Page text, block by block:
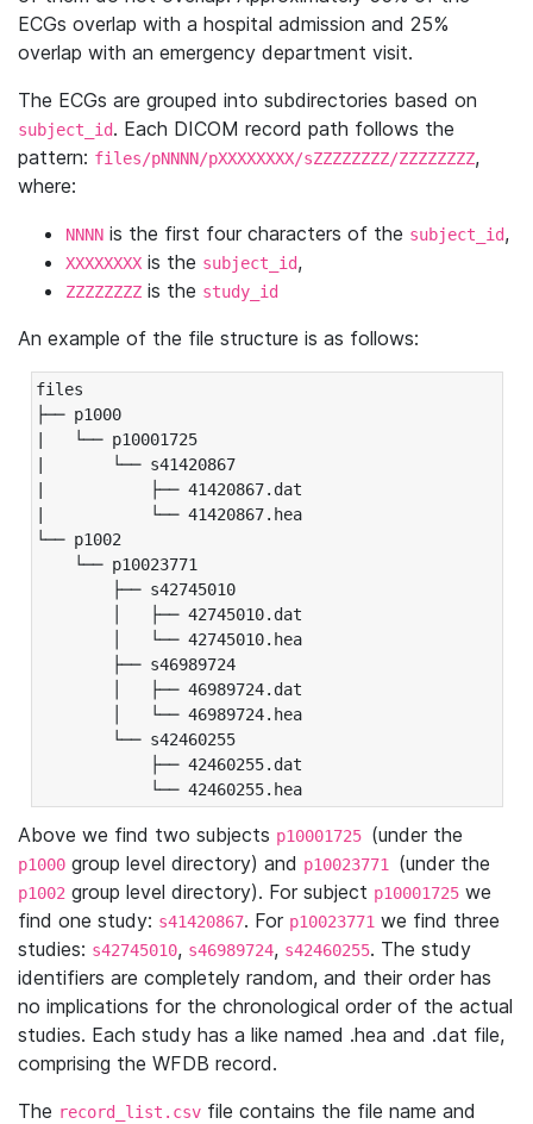
ECGs overlap with a hospital admission and 25%
overlap with an emergency department visit.
The ECGs are grouped into subdirectories based on
subject_id. Each DICOM record path follows the
pattern: files/pNNNN/pXXXXXXXX/sZZZZZZZZ/ZZZZZZZZ,
where:
NNNN is the first four characters of the subject_id,
XXXXXXXX is the subject_id,
ZZZZZZZZ is the study_id
An example of the file structure is as follows:
files
├── p1000
|   └── p10001725
|       └── s41420867
|           ├── 41420867.dat
|           └── 41420867.hea
└── p1002
└── p10023771
├── s42745010
│   ├── 42745010.dat
│   └── 42745010.hea
├── s46989724
│   ├── 46989724.dat
│   └── 46989724.hea
└── s42460255
├── 42460255.dat
└── 42460255.hea
Above we find two subjects p10001725 (under the
p1000 group level directory) and p10023771 (under the
p1002 group level directory). For subject p10001725 we
find one study: s41420867. For p10023771 we find three
studies: s42745010, s46989724, s42460255. The study
identifiers are completely random, and their order has
no implications for the chronological order of the actual
studies. Each study has a like named .hea and .dat file,
comprising the WFDB record.
The record_list.csv file contains the file name and